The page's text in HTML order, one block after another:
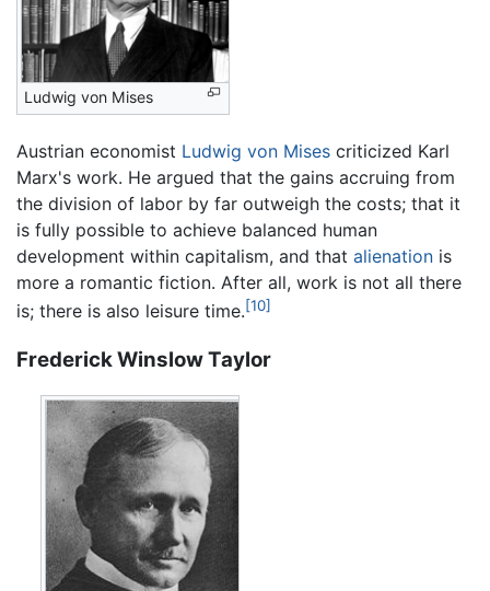
Ludwig von Mises
Austrian economist Ludwig von Mises criticized Karl
Marx's work. He argued that the gains accruing from
the division of labor by far outweigh the costs; that it
is fully possible to achieve balanced human
development within capitalism, and that alienation is
more a romantic fiction. After all, work is not all there
is; there is also leisure time.[10]
Frederick Winslow Taylor